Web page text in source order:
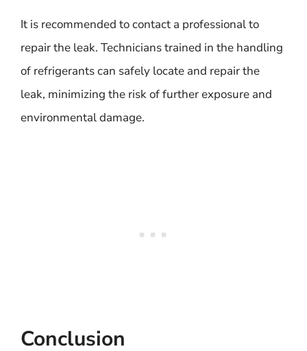
It is recommended to contact a professional to
repair the leak. Technicians trained in the handling
of refrigerants can safely locate and repair the
leak, minimizing the risk of further exposure and
environmental damage.
Conclusion